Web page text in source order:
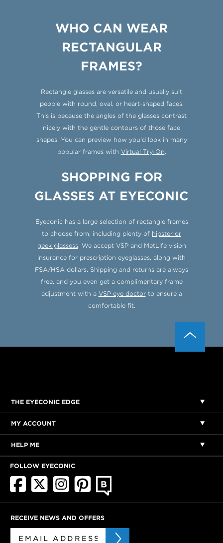
WHO CAN WEAR
RECTANGULAR
FRAMES?
Rectangle glasses are versatile and usually suit
people with round, oval, or heart-shaped faces.
This is because the angles of the glasses contrast
nicely with the gentle contours of those face
shapes. You can preview how you’d look in many
popular frames with Virtual Try-On.
SHOPPING FOR
GLASSES AT EYECONIC
Eyeconic has a large selection of rectangle frames
to choose from, including plenty of hipster or
geek glassess. We accept VSP and MetLife vision
insurance for prescription eyeglasses, along with
FSA/HSA dollars. Shipping and returns are always
free, and you even get a complimentary frame
adjustment with a VSP eye doctorto ensure a
comfortable fit.
THE EYECONIC EDGE
MY ACCOUNT
HELP ME
FOLLOW EYECONIC
RECEIVE NEWS AND OFFERS